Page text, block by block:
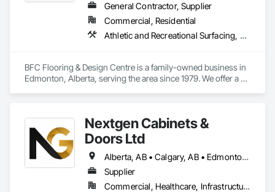
General Contractor, Supplier
Commercial, Residential
Athletic and Recreational Surfacing, Ceramic Tile Faced Panels, Ceramic Tiling, Countertops, Design Coordination Services, Flooring, Flooring Treatment, Glass Mosaic Tiling, Interior Design, Sheet Waterproofing, Stone Countertops, Stone Tiling, Terrazzo Flooring, Tile, Tile Faced Panels, Tile Wall Panels, Wall Coverings, Waterproofing, Wood Countertops, Wood Flooring
BFC Flooring & Design Centre is a family-owned business in
Edmonton, Alberta, serving the area since 1979. We offer a
we combine decades of experience with a commitment to
provide and install the best flooring solution for your project.
Residential - Commercial - Property Management - Retail -
Multi-family - Insurance (ICC+)
Nextgen Cabinets &
Doors Ltd
Alberta, AB • Calgary, AB • Edmonton, AB • British Columbia
Supplier
Commercial, Healthcare, Infrastructure, Institutional, Residential